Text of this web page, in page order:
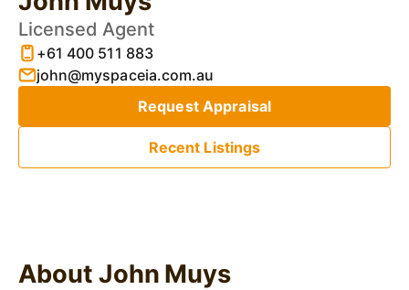
Licensed Agent
+61 400 511 883
john@myspaceia.com.au
Request Appraisal
Recent Listings
About John Muys